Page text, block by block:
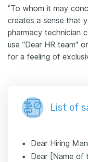
"To whom it may
creates a sense that
pharmacy technician
use "Dear HR team"
for a feeling of
List of
Dear Hiring
Dear [Name of